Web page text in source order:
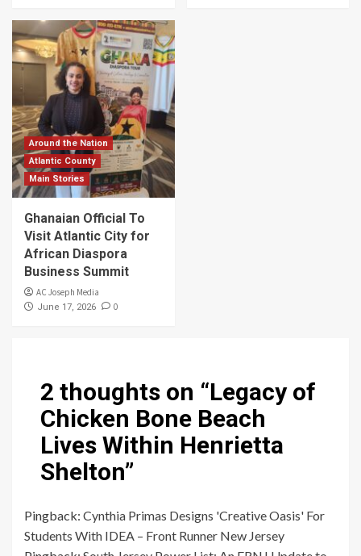
Around the Nation
Atlantic County
Main Stories
Ghanaian Official To
Visit Atlantic City for
African Diaspora
Business Summit
AC Joseph Media
June 17, 2026 0
2 thoughts on “Legacy of
Chicken Bone Beach
Lives Within Henrietta
Shelton”
Pingback: Cynthia Primas Designs 'Creative Oasis' For
Students With IDEA – Front Runner New Jersey